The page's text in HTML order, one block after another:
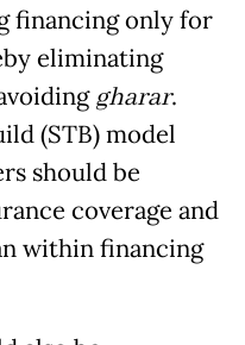
financing only for
eliminating
gharar.
(STB) model
should be
coverage and
within financing